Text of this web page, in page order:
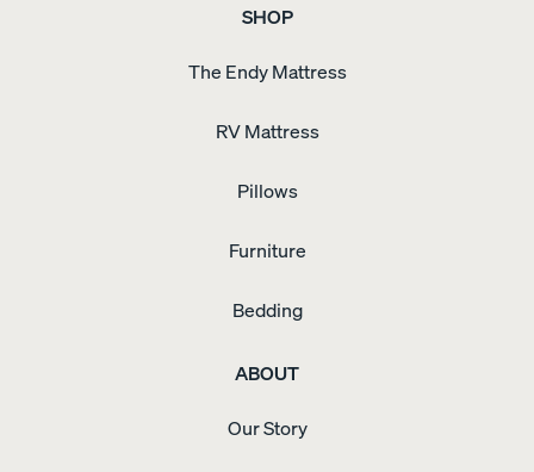
SHOP
The Endy Mattress
RV Mattress
Pillows
Furniture
Bedding
ABOUT
Our Story